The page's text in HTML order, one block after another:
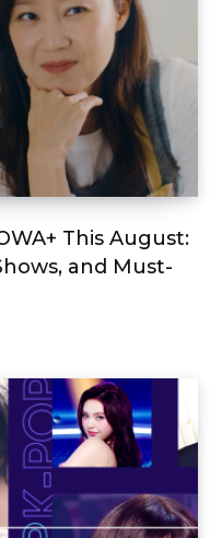
This August:
and Must-